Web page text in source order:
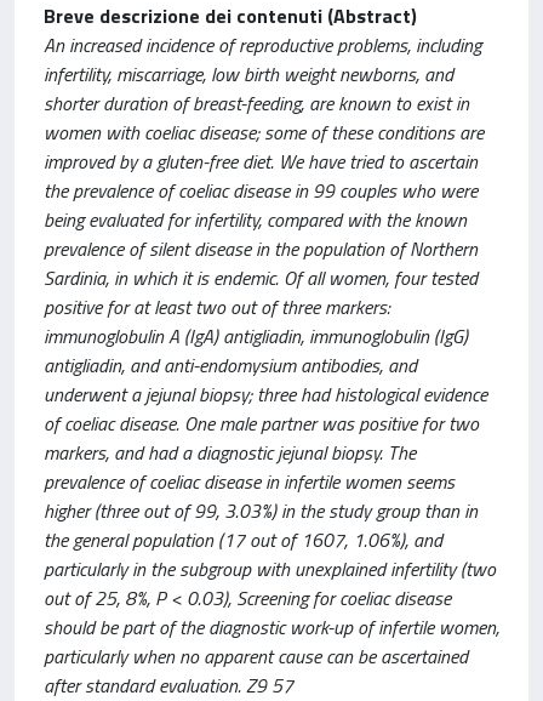
Breve descrizione dei contenuti (Abstract)
An increased incidence of reproductive problems, including
infertility, miscarriage, low birth weight newborns, and
shorter duration of breast-feeding, are known to exist in
women with coeliac disease; some of these conditions are
improved by a gluten-free diet. We have tried to ascertain
the prevalence of coeliac disease in 99 couples who were
being evaluated for infertility, compared with the known
prevalence of silent disease in the population of Northern
Sardinia, in which it is endemic. Of all women, four tested
positive for at least two out of three markers:
immunoglobulin A (IgA) antigliadin, immunoglobulin (IgG)
antigliadin, and anti-endomysium antibodies, and
underwent a jejunal biopsy; three had histological evidence
of coeliac disease. One male partner was positive for two
markers, and had a diagnostic jejunal biopsy. The
prevalence of coeliac disease in infertile women seems
higher (three out of 99, 3.03%) in the study group than in
the general population (17 out of 1607, 1.06%), and
particularly in the subgroup with unexplained infertility (two
out of 25, 8%, P < 0.03), Screening for coeliac disease
should be part of the diagnostic work-up of infertile women,
particularly when no apparent cause can be ascertained
after standard evaluation. Z9 57